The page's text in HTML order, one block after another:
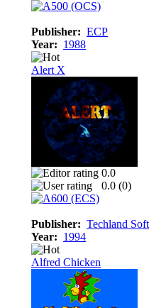
Publisher: ECP
Year: 1988
Alert X
0.0
0.0 (0)
Publisher: Techland Soft
Year: 1994
Alfred Chicken